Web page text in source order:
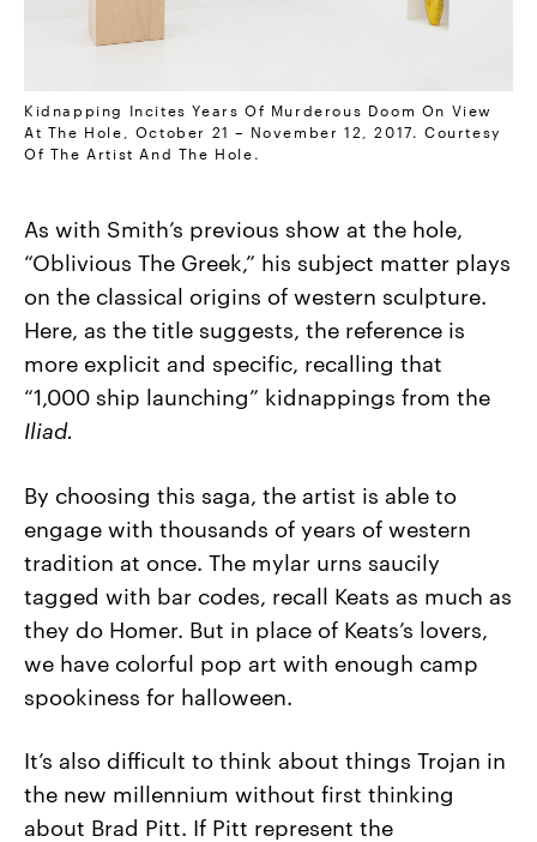
Kidnapping Incites Years Of Murderous Doom On View
At The Hole, October 21 – November 12, 2017. Courtesy
Of The Artist And The Hole.
As with Smith’s previous show at the hole,
“Oblivious The Greek,” his subject matter plays
on the classical origins of western sculpture.
Here, as the title suggests, the reference is
more explicit and specific, recalling that
“1,000 ship launching” kidnappings from the
Iliad.
By choosing this saga, the artist is able to
engage with thousands of years of western
tradition at once. The mylar urns saucily
tagged with bar codes, recall Keats as much as
they do Homer. But in place of Keats’s lovers,
we have colorful pop art with enough camp
spookiness for halloween.
It’s also difficult to think about things Trojan in
the new millennium without first thinking
about Brad Pitt. If Pitt represent the